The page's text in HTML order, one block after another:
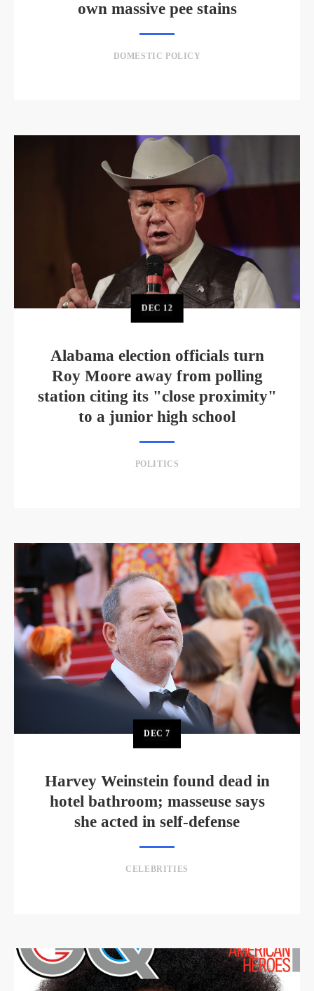
own massive pee stains
DOMESTIC POLICY
DEC 12
Alabama election officials turn
Roy Moore away from polling
station citing its "close proximity"
to a junior high school
POLITICS
DEC7
Harvey Weinstein found dead in
hotel bathroom; masseuse says
she acted in self-defense
CELEBRITIES